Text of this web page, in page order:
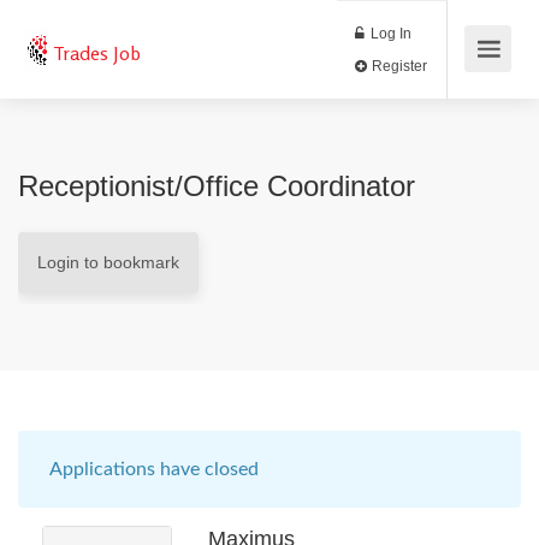
Trades Job
Log In
Receptionist/Office Coordinator
Login to bookmark
Applications have closed
Maximus